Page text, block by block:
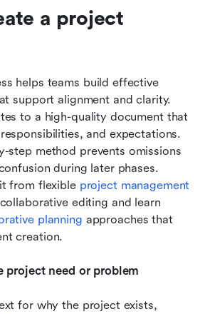
a project
helps teams build effective
support alignment and clarity.
to a high-quality document that
and expectations.
step method prevents omissions
during later phases.
from flexible project management
editing and learn
planning approaches that
creation.
project need or problem
for why the project exists,